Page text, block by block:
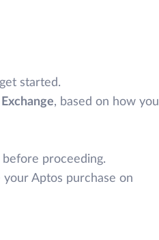
started.
Exchange, based on how you
proceeding.
Aptos purchase on